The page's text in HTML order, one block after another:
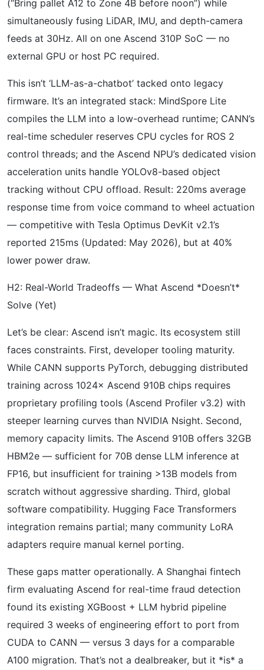
(“Bring pallet A12 to Zone 4B before noon”) while
simultaneously fusing LiDAR, IMU, and depth-camera
feeds at 30Hz. All on one Ascend 310P SoC — no
external GPU or host PC required.
This isn’t ‘LLM-as-a-chatbot’ tacked onto legacy
firmware. It’s an integrated stack: MindSpore Lite
compiles the LLM into a low-overhead runtime; CANN’s
real-time scheduler reserves CPU cycles for ROS 2
control threads; and the Ascend NPU’s dedicated vision
acceleration units handle YOLOv8-based object
tracking without CPU offload. Result: 220ms average
response time from voice command to wheel actuation
— competitive with Tesla Optimus DevKit v2.1’s
reported 215ms (Updated: May 2026), but at 40%
lower power draw.
H2: Real-World Tradeoffs — What Ascend *Doesn’t*
Solve (Yet)
Let’s be clear: Ascend isn’t magic. Its ecosystem still
faces constraints. First, developer tooling maturity.
While CANN supports PyTorch, debugging distributed
training across 1024× Ascend 910B chips requires
proprietary profiling tools (Ascend Profiler v3.2) with
steeper learning curves than NVIDIA Nsight. Second,
memory capacity limits. The Ascend 910B offers 32GB
HBM2e — sufficient for 70B dense LLM inference at
FP16, but insufficient for training >13B models from
scratch without aggressive sharding. Third, global
software compatibility. Hugging Face Transformers
integration remains partial; many community LoRA
adapters require manual kernel porting.
These gaps matter operationally. A Shanghai fintech
firm evaluating Ascend for real-time fraud detection
found its existing XGBoost + LLM hybrid pipeline
required 3 weeks of engineering effort to port from
CUDA to CANN — versus 3 days for a comparable
A100 migration. That’s not a dealbreaker, but it *is* a